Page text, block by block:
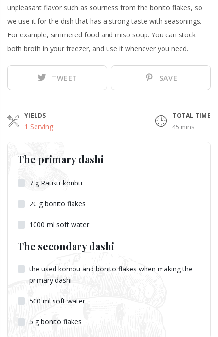
unpleasant flavor such as sourness from the bonito flakes, so
we use it for the dish that has a strong taste with seasonings.
For example, simmered food and miso soup. You can stock
both broth in your freezer, and use it whenever you need.
TWEET SAVE
YIELDS
1 Serving
TOTAL TIME
45 mins
The primary dashi
7 g Rausu-konbu
20 g bonito flakes
1000 ml soft water
The secondary dashi
the used kombu and bonito flakes when making the
primary dashi
500 ml soft water
5 g bonito flakes